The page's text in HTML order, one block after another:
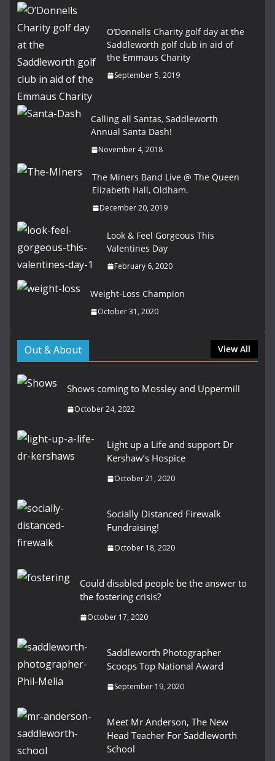
O’Donnells Charity golf day at the
Saddleworth golf club in aid of
the Emmaus Charity
September 5, 2019
Calling all Santas, Saddleworth
Annual Santa Dash!
November 4, 2018
The Miners Band Live @ The Queen
Elizabeth Hall, Oldham.
December 20, 2019
Look & Feel Gorgeous This
Valentines Day
February 6, 2020
Weight-Loss Champion
October 31, 2020
Out & About View All
Shows coming to Mossley and Uppermill
October 24, 2022
Light up a Life and support Dr
Kershaw’s Hospice
October 21, 2020
Socially Distanced Firewalk
Fundraising!
October 18, 2020
Could disabled people be the answer to
the fostering crisis?
October 17, 2020
Saddleworth Photographer
Scoops Top National Award
September 19, 2020
Meet Mr Anderson, The New
Head Teacher For Saddleworth
School